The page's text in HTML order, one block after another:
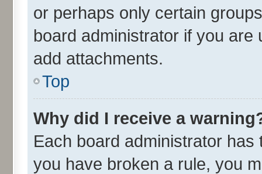
or perhaps only certain
board administrator if you
add attachments.
Top
Why did I receive a
Each board administrator
you have broken a rule, you